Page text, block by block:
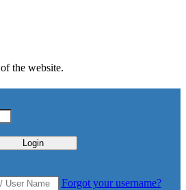
the website.
Login
Forgot your username?